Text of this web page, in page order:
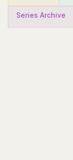
Series Archive